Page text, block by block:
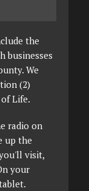
the
businesses
We
(2)
Life.
radio on
up the
visit,
your